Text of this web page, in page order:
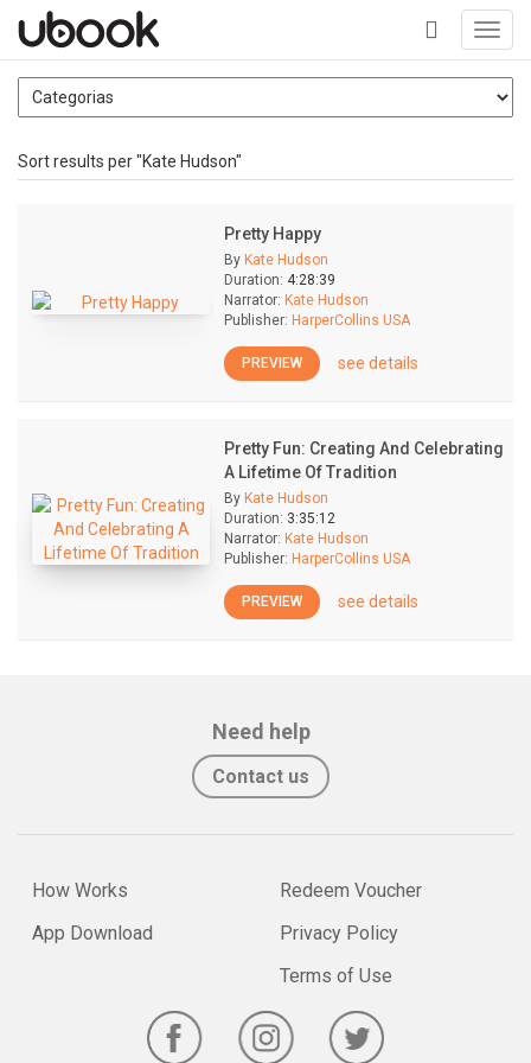
+
Sort results per "Kate Hudson"
Pretty Happy
By Kate Hudson
Duration: 4:28:39
Narrator: Kate Hudson
Publisher: HarperCollins USA
PREVIEW see details
Pretty Fun: Creating And Celebrating
A Lifetime Of Tradition
By Kate Hudson
Duration: 3:35:12
Narrator: Kate Hudson
Publisher: HarperCollins USA
PREVIEW see details
Need help
Contact us
How Works
App Download
Redeem Voucher
Privacy Policy
Terms of Use